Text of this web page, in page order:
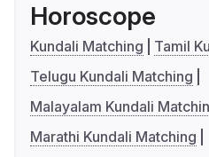
Horoscope
Kundali Matching
Tamil
Telugu Kundali Matching
Malayalam Kundali
Marathi Kundali Matching